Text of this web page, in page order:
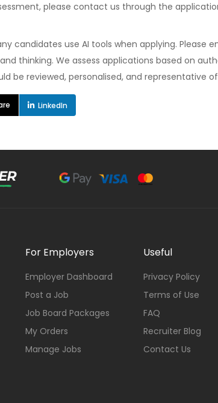
please contact us through the
candidates use AI tools when applying. Please
thinking. We assess applications based on
be reviewed, personalised, and representative
LinkedIn
For Employers
Employer Dashboard
Post a Job
Job Board Packages
My Orders
Manage Jobs
Useful
Privacy Policy
Terms of Use
FAQ
Recruiter Blog
Contact Us